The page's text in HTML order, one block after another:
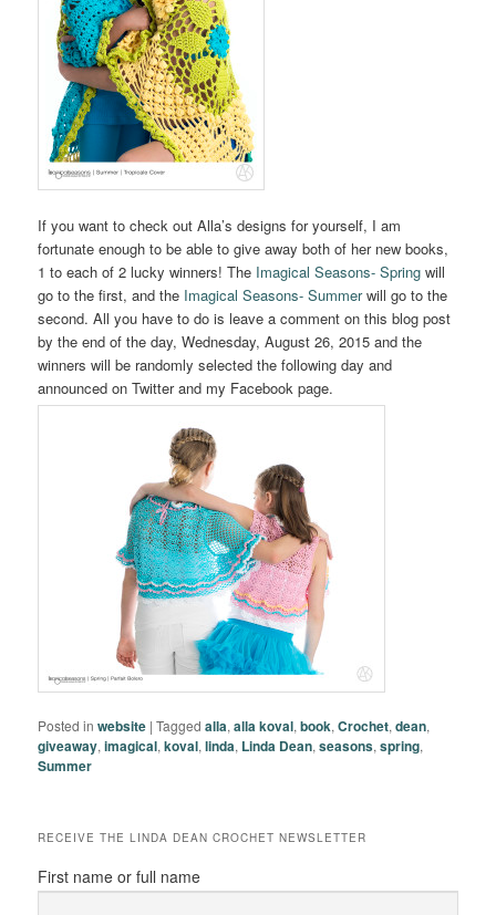
If you want to check out Alla’s designs for yourself, I am
fortunate enough to be able to give away both of her new books,
1 to each of 2 lucky winners! The Imagical Seasons- Springwill
go to the first, and the Imagical Seasons- Summerwill go to the
second. All you have to do is leave a comment on this blog post
by the end of the day, Wednesday, August 26, 2015 and the
winners will be randomly selected the following day and
announced on Twitter and my Facebook page.
Posted in website |Tagged alla,alla koval,book,Crochet,dean,
giveaway,imagical,koval,linda, Linda Dean,seasons,spring,
Summer
RECEIVE THE LINDA DEAN CROCHET NEWSLETTER
First name or full name